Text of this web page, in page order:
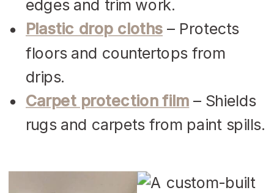
edges and trim work.
Plastic drop cloths – Protects
floors and countertops from
drips.
Carpet protection film – Shields
rugs and carpets from paint spills.